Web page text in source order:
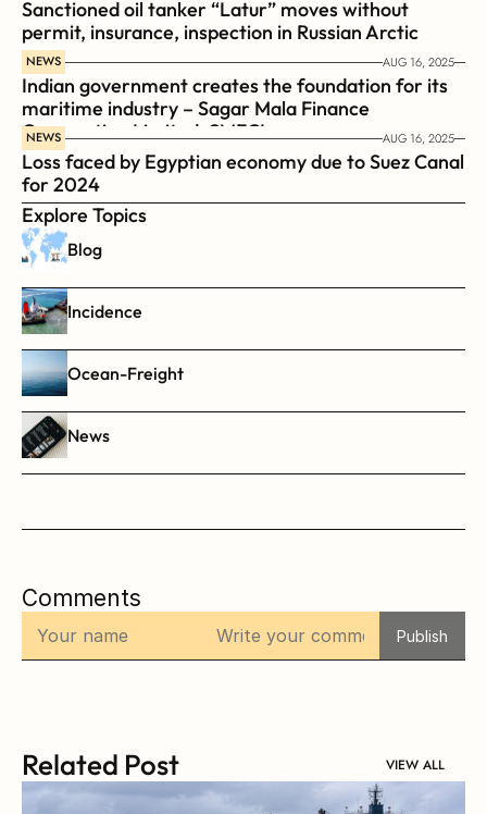
Sanctioned oil tanker “Latur” moves without
permit, insurance, inspection in Russian Arctic
NEWS AUG 16, 2025
Indian government creates the foundation for its
maritime industry – Sagar Mala Finance
Corporation Limited, SMFCL
NEWS AUG 16, 2025
Loss faced by Egyptian economy due to Suez Canal
for 2024
Explore Topics
Blog
Incidence
Ocean-Freight
News
Comments
Publish
Related Post VIEW ALL